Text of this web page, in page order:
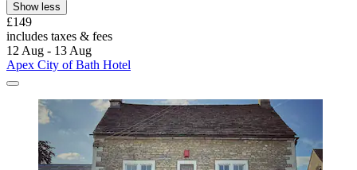
Show less
£149
includes taxes & fees
12 Aug - 13 Aug
Apex City of Bath Hotel